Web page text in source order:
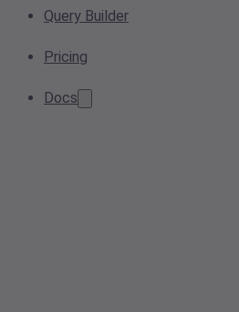
Query Builder
Pricing
Docs